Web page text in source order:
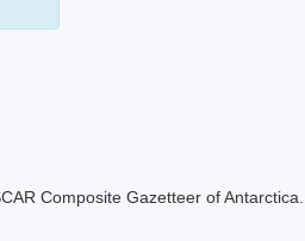
Composite Gazetteer of Antarctica.